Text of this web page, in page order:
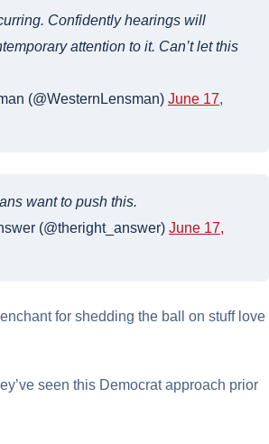
Confidently hearings will
attention to it. Can’t let this
(@WesternLensman) June 17,
want to push this.
(@theright_answer) June 17,
for shedding the ball on stuff love
seen this Democrat approach prior